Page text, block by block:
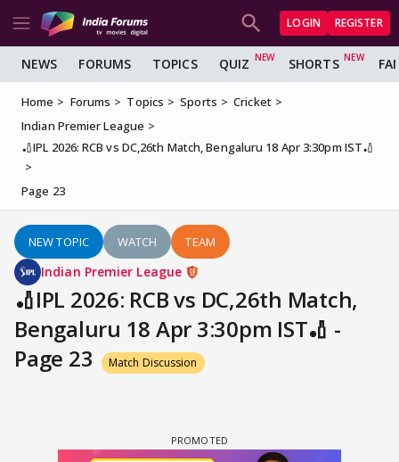
LOGIN REGISTER
NEWS FORUMS TOPICS QUIZ SHORTS
Home Forums Topics Sports
Cricket
Indian Premier League
🏏IPL 2026: RCB vs DC,26th Match, Bengaluru 18 Apr 3:30pm IST🏏
Page 23
NEW TOPIC WATCH TEAM
Indian Premier League
🏏IPL 2026: RCB vs DC,26th Match,
Bengaluru 18 Apr 3:30pm IST🏏 -
Page 23
Match Discussion